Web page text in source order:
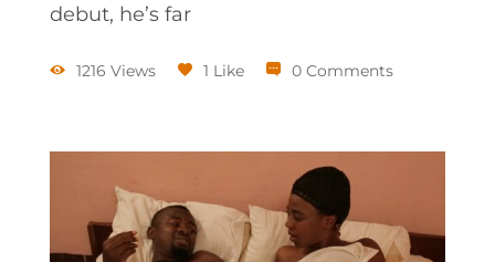
debut, he’s far
1216 Views 1 Like 0 Comments